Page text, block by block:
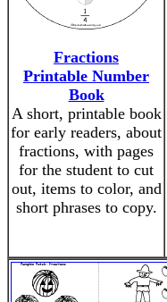
Fractions
Printable Number
Book
A short, printable book
for early readers, about
fractions, with pages
for the student to cut
out, items to color, and
short phrases to copy.